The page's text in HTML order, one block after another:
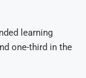
learning
one-third in the